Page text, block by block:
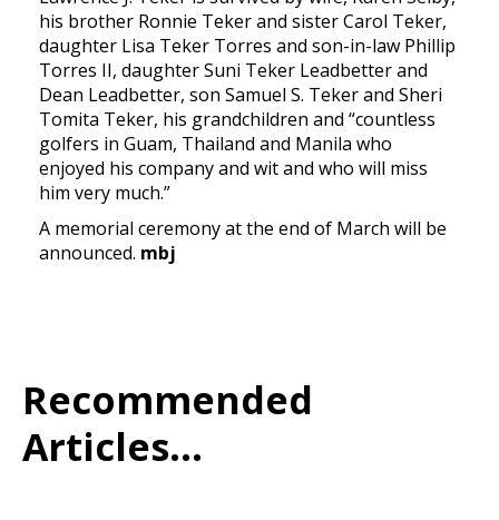
his brother Ronnie Teker and sister Carol Teker,
daughter Lisa Teker Torres and son-in-law Phillip
Torres II, daughter Suni Teker Leadbetter and
Dean Leadbetter, son Samuel S. Teker and Sheri
Tomita Teker, his grandchildren and “countless
golfers in Guam, Thailand and Manila who
enjoyed his company and wit and who will miss
him very much.”
A memorial ceremony at the end of March will be
announced. mbj
Recommended
Articles...